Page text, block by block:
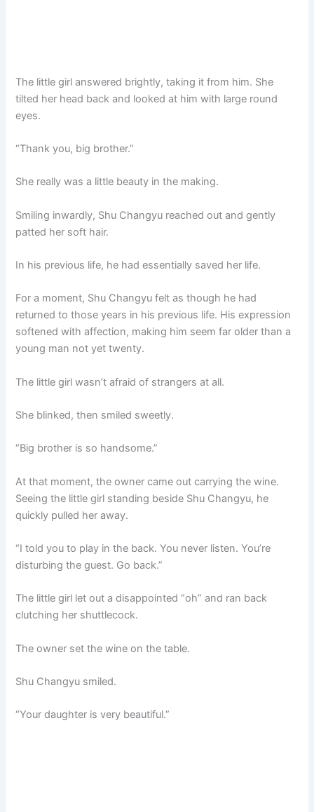
The little girl answered brightly, taking it from him. She
tilted her head back and looked at him with large round
eyes.
“Thank you, big brother.”
She really was a little beauty in the making.
Smiling inwardly, Shu Changyu reached out and gently
patted her soft hair.
In his previous life, he had essentially saved her life.
For a moment, Shu Changyu felt as though he had
returned to those years in his previous life. His expression
softened with affection, making him seem far older than a
young man not yet twenty.
The little girl wasn’t afraid of strangers at all.
She blinked, then smiled sweetly.
“Big brother is so handsome.”
At that moment, the owner came out carrying the wine.
Seeing the little girl standing beside Shu Changyu, he
quickly pulled her away.
“I told you to play in the back. You never listen. You’re
disturbing the guest. Go back.”
The little girl let out a disappointed “oh” and ran back
clutching her shuttlecock.
The owner set the wine on the table.
Shu Changyu smiled.
“Your daughter is very beautiful.”